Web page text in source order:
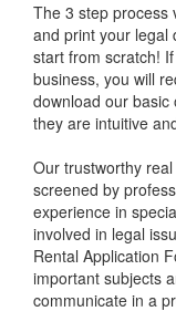
The 3 step process
and print your legal
start from scratch!
business, you will
download our
they are intuitive
Our trustworthy
screened by
experience in
involved in legal
Rental Application
important subjects
communicate in a